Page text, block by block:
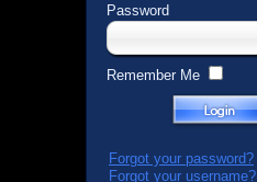
Password
Remember Me
Forgot your password?
Forgot your username?